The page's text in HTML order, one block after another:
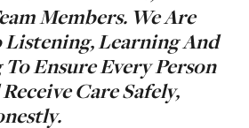
Members. We Are
Learning And
Ensure Every Person
Care Safely,